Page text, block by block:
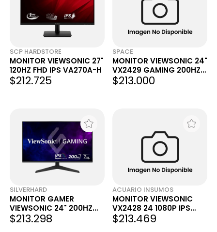
SCP HARDSTORE
MONITOR VIEWSONIC 27"
120HZ FHD IPS VA270A-H
$212.725
SPACE
MONITOR VIEWSONIC 24"
VX2429 GAMING 200HZ
IPS FHD
$213.000
SILVERHARD
MONITOR GAMER
VIEWSONIC 24" 200HZ
FHD 1MS IPS VX2429
$213.298
ACUARIO INSUMOS
MONITOR VIEWSONIC
VX2428 24 1080P IPS
180HZ FREESYNC
PREMIUM
$213.469